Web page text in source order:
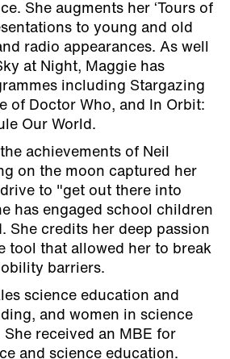
She augments her ‘Tours of
to young and old
radio appearances. As well
at Night, Maggie has
including Stargazing
of Doctor Who, and In Orbit:
Our World.
achievements of Neil
on the moon captured her
to "get out there into
has engaged school children
She credits her deep passion
tool that allowed her to break
barriers.
science education and
and women in science
received an MBE for
and science education.